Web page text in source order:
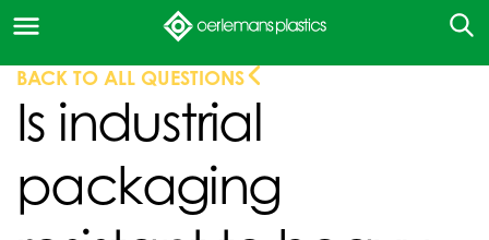
BACK TO ALL QUESTIONS
Is industrial
packaging